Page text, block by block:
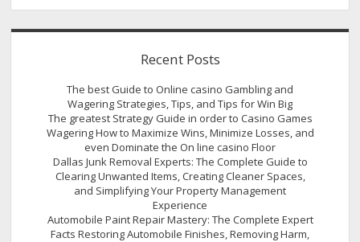
Recent Posts
The best Guide to Online casino Gambling and
Wagering Strategies, Tips, and Tips for Win Big
The greatest Strategy Guide in order to Casino Games
Wagering How to Maximize Wins, Minimize Losses, and
even Dominate the On line casino Floor
Dallas Junk Removal Experts: The Complete Guide to
Clearing Unwanted Items, Creating Cleaner Spaces,
and Simplifying Your Property Management
Experience
Automobile Paint Repair Mastery: The Complete Expert
Facts Restoring Automobile Finishes, Removing Harm,